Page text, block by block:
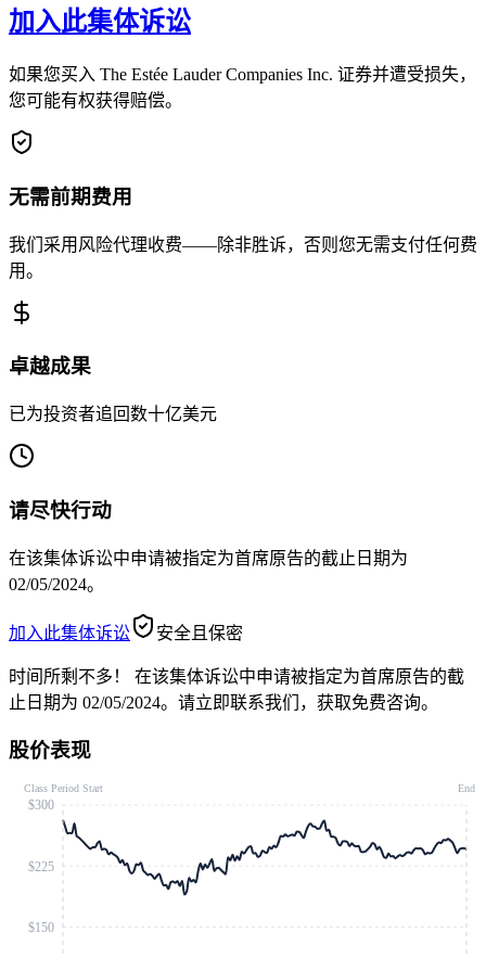
加入此集体诉讼
如果您买入 The Estée Lauder Companies Inc. 证券并遭受损失，
您可能有权获得赔偿。
无需前期费用
我们采用风险代理收费——除非胜诉，否则您无需支付任何费
用。
卓越成果
已为投资者追回数十亿美元
请尽快行动
在该集体诉讼中申请被指定为首席原告的截止日期为
02/05/2024。
加入此集体诉讼 安全且保密
时间所剩不多！
在该集体诉讼中申请被指定为首席原告的截
止日期为 02/05/2024。请立即联系我们，获取免费咨询。
股价表现
$150
$225
$300
Class Period Start End